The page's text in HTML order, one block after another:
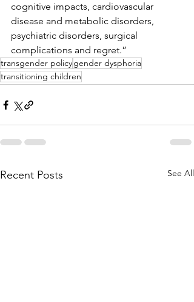
cognitive impacts, cardiovascular
disease and metabolic disorders,
psychiatric disorders, surgical
complications and regret.”
transgender policygender dysphoria
transitioning children
Recent Posts See All